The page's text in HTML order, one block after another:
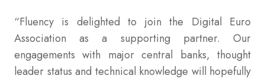
“Fluency is delighted to join the Digital Euro
Association as a supporting partner. Our
engagements with major central banks, thought
leader status and technical knowledge will hopefully